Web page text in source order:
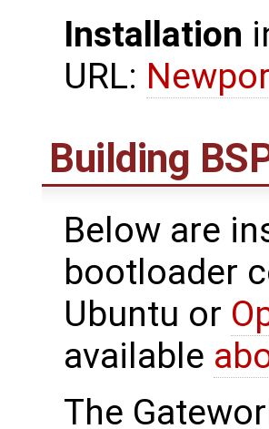
Installation
URL:
Building
Below are
bootloader
Ubuntu or
available
The